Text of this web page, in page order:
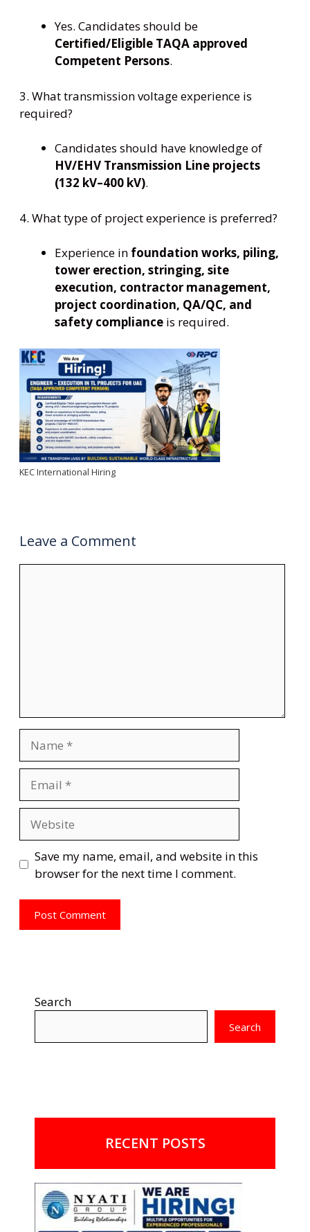
Yes. Candidates should be
Certified/Eligible TAQA approved
Competent Persons.
3. What transmission voltage experience is
required?
Candidates should have knowledge of
HV/EHV Transmission Line projects
(132 kV–400 kV).
4. What type of project experience is preferred?
Experience in foundation works, piling,
tower erection, stringing, site
execution, contractor management,
project coordination, QA/QC, and
safety compliance is required.
KEC International Hiring
Leave a Comment
Save my name, email, and website in this
browser for the next time I comment.
Search
Search
RECENT POSTS